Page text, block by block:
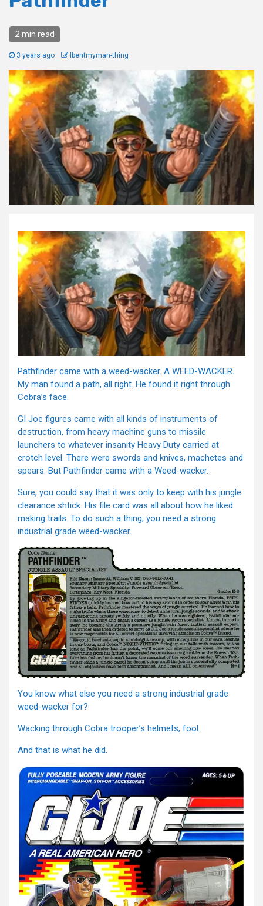
2 min read
3 years ago Ibentmyman-thing
Pathfinder came with a weed-wacker. A WEED-WACKER.
My man found a path, all right. He found it right through
Cobra’s face.
GI Joe figures came with all kinds of instruments of
destruction, from heavy machine guns to missile
launchers to whatever insanity Heavy Duty carried at
crotch level. There were swords and knives, machetes and
spears. But Pathfinder came with a Weed-wacker.
Sure, you could say that it was only to keep with his jungle
clearance shtick. His file card was all about how he liked
making trails. To do such a thing, you need a strong
industrial grade weed-wacker.
You know what else you need a strong industrial grade
weed-wacker for?
Wacking through Cobra trooper’s helmets, fool.
And that is what he did.